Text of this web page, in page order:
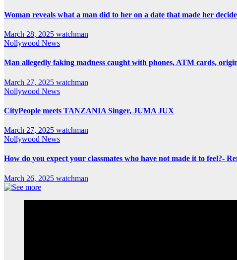
Woman reveals what a man did to her on a date that made her
March 28, 2025 watchman
Nollywood News
Man allegedly faking madness caught with phones, ATM cards,
March 27, 2025 watchman
Nollywood News
CityPeople meets TANZANIA Singer, JUMA JUX
March 27, 2025 watchman
Nollywood News
How do you expect your classmates who have not made it to feel?-
March 26, 2025 watchman